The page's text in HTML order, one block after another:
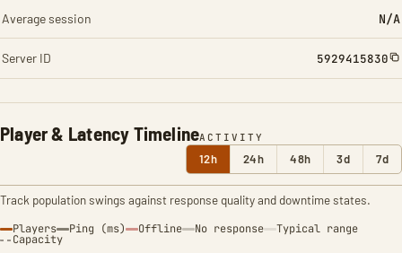
Player & Latency TimelineACTIVITY
12h 24h 48h 3d 7d
Track population swings against response quality and downtime states.
Players Ping (ms) Offline No response Typical range
Capacity
Average session N/A
Server ID 5929415830